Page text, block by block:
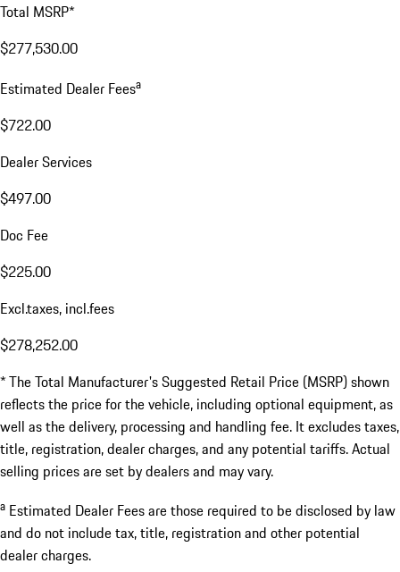
Total MSRP*
$277,530.00
Estimated Dealer Feesa
$722.00
Dealer Services
$497.00
Doc Fee
$225.00
Excl.taxes, incl.fees
$278,252.00
* The Total Manufacturer's Suggested Retail Price (MSRP) shown
reflects the price for the vehicle, including optional equipment, as
well as the delivery, processing and handling fee. It excludes taxes,
title, registration, dealer charges, and any potential tariffs. Actual
selling prices are set by dealers and may vary.
a Estimated Dealer Fees are those required to be disclosed by law
and do not include tax, title, registration and other potential
dealer charges.